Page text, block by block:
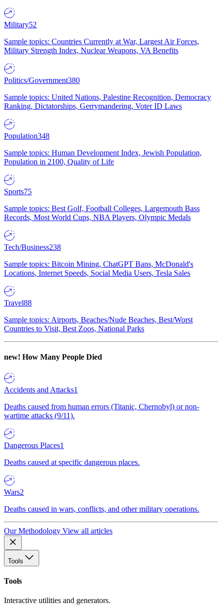
Military52
Sample topics: Countries Currently at War, Largest Air Forces,
Military Strength Index, Nuclear Weapons, VA Benefits
Politics/Government380
Sample topics: United Nations, Palestine Recognition, Democracy
Ranking, Dictatorships, Gerrymandering, Voter ID Laws
Population348
Sample topics: Human Development Index, Jewish Population,
Population in 2100, Quality of Life
Sports75
Sample topics: Best Golf, Football Colleges, Largemouth Bass
Records, Most World Cups, NBA Players, Olympic Medals
Tech/Business238
Sample topics: Bitcoin Mining, ChatGPT Bans, McDonald's
Locations, Internet Speeds, Social Media Users, Tesla Sales
Travel88
Sample topics: Airports, Beaches/Nude Beaches, Best/Worst
Countries to Visit, Best Zoos, National Parks
new! How Many People Died
Accidents and Attacks1
Deaths caused from human errors (Titanic, Chernobyl) or non-
wartime attacks (9/11).
Dangerous Places1
Deaths caused at specific dangerous places.
Wars2
Deaths caused in wars, conflicts, and other military operations.
Our Methodology View all articles
Tools
Tools
Interactive utilities and generators.